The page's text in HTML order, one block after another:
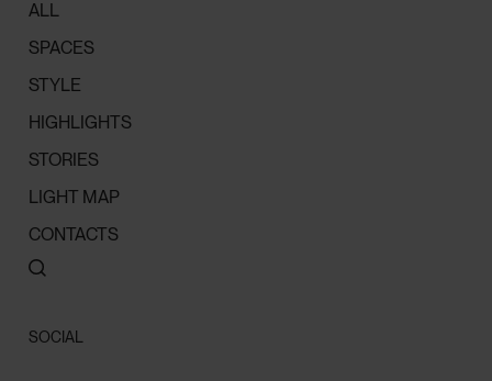
ALL
SPACES
STYLE
HIGHLIGHTS
STORIES
LIGHT MAP
CONTACTS
SOCIAL